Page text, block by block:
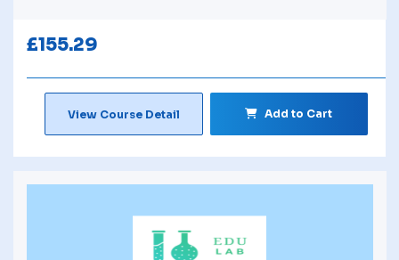
£155.29
View Course Detail Add to Cart